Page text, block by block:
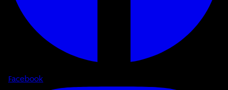
Facebook